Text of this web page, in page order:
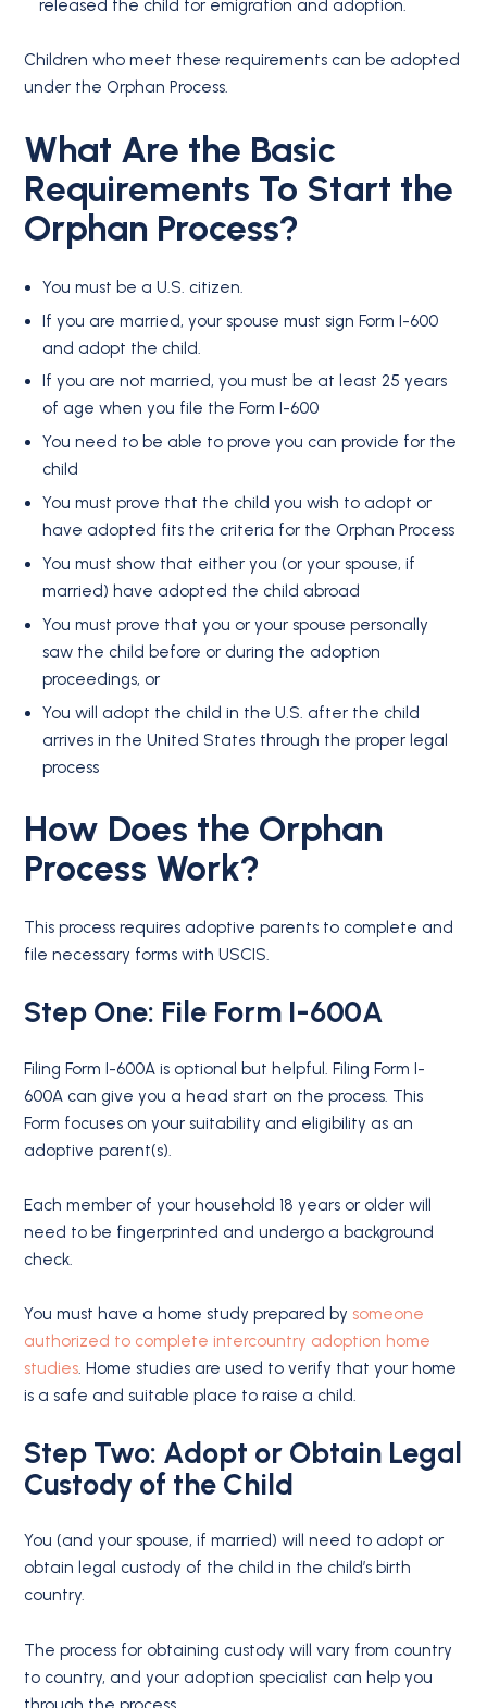
released the child for emigration and adoption.
Children who meet these requirements can be adopted
under the Orphan Process.
What Are the Basic
Requirements To Start the
Orphan Process?
You must be a U.S. citizen.
If you are married, your spouse must sign Form I-600
and adopt the child.
If you are not married, you must be at least 25 years
of age when you file the Form I-600
You need to be able to prove you can provide for the
child
You must prove that the child you wish to adopt or
have adopted fits the criteria for the Orphan Process
You must show that either you (or your spouse, if
married) have adopted the child abroad
You must prove that you or your spouse personally
saw the child before or during the adoption
proceedings, or
You will adopt the child in the U.S. after the child
arrives in the United States through the proper legal
process
How Does the Orphan
Process Work?
This process requires adoptive parents to complete and
file necessary forms with USCIS.
Step One: File Form I-600A
Filing Form I-600A is optional but helpful. Filing Form I-
600A can give you a head start on the process. This
Form focuses on your suitability and eligibility as an
adoptive parent(s).
Each member of your household 18 years or older will
need to be fingerprinted and undergo a background
check.
You must have a home study prepared by someone
authorized to complete intercountry adoption home
studies. Home studies are used to verify that your home
is a safe and suitable place to raise a child.
Step Two: Adopt or Obtain Legal
Custody of the Child
You (and your spouse, if married) will need to adopt or
obtain legal custody of the child in the child’s birth
country.
The process for obtaining custody will vary from country
to country, and your adoption specialist can help you